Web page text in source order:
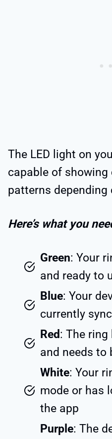
The LED light on
capable of
patterns
Here’s what you
Green: Your
and ready to
Blue: Your
currently
Red: The
and needs to
White: Your
mode or has
the app
Purple: The